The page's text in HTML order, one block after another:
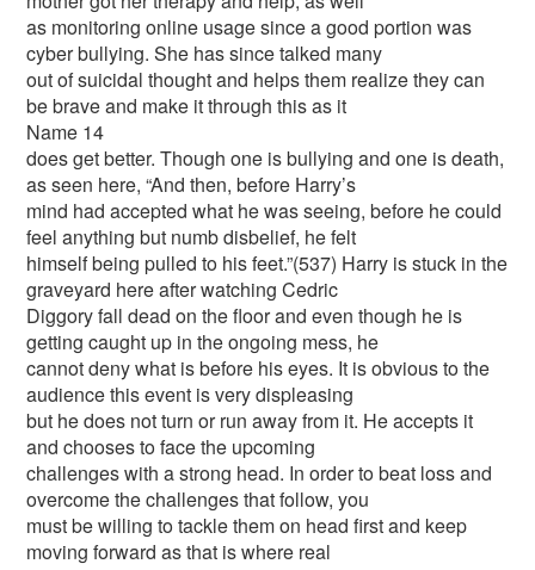
as monitoring online usage since a good portion was
cyber bullying. She has since talked many
out of suicidal thought and helps them realize they can
be brave and make it through this as it
Name 14
does get better. Though one is bullying and one is death,
as seen here, “And then, before Harry’s
mind had accepted what he was seeing, before he could
feel anything but numb disbelief, he felt
himself being pulled to his feet.”(537) Harry is stuck in the
graveyard here after watching Cedric
Diggory fall dead on the floor and even though he is
getting caught up in the ongoing mess, he
cannot deny what is before his eyes. It is obvious to the
audience this event is very displeasing
but he does not turn or run away from it. He accepts it
and chooses to face the upcoming
challenges with a strong head. In order to beat loss and
overcome the challenges that follow, you
must be willing to tackle them on head first and keep
moving forward as that is where real